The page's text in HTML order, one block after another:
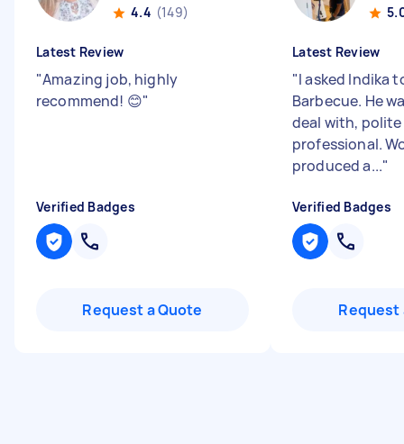
4.4 (149)
Latest Review
"Amazing job, highly
recommend! 😊"
Verified Badges
Request a Quote
Latest Review
"I asked Indika
Barbecue. He
deal with,
professional.
produced a..."
Verified Badges
Request